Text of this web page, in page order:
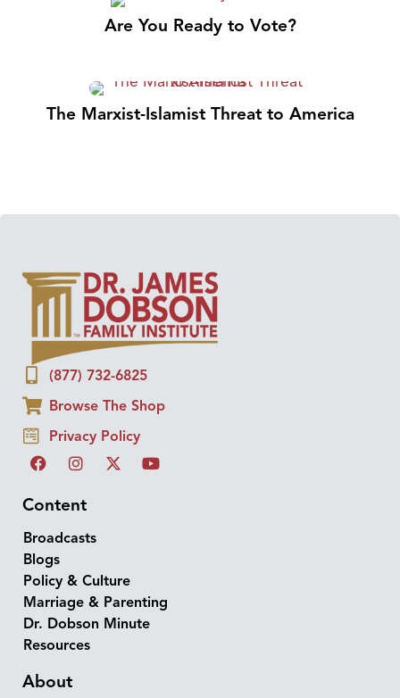
Are You Ready to Vote?
The Marxist-Islamist Threat to America
(877) 732-6825
Browse The Shop
Privacy Policy
Content
Broadcasts
Blogs
Policy & Culture
Marriage & Parenting
Dr. Dobson Minute
Resources
About